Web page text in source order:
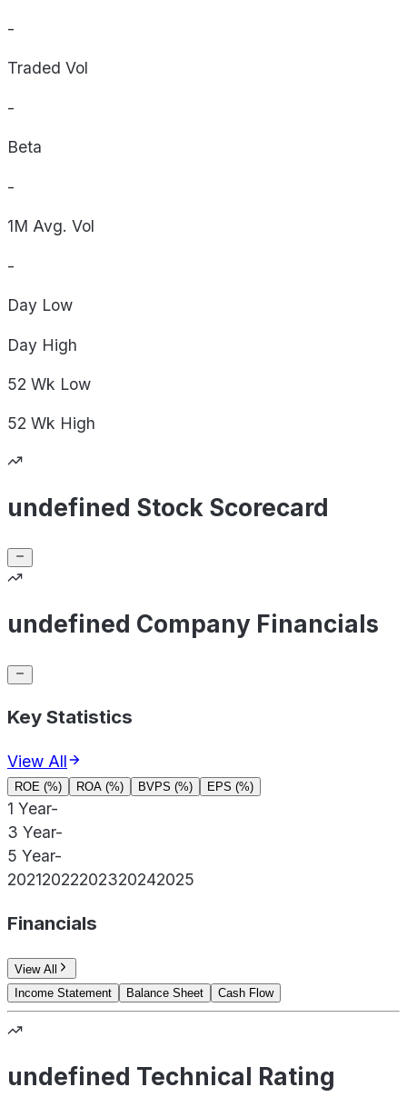
-
Traded Vol
-
Beta
-
1M Avg. Vol
-
Day Low
Day High
52 Wk Low
52 Wk High
undefined Stock Scorecard
undefined Company Financials
Key Statistics
View All
ROE (%) ROA (%) BVPS (%) EPS (%)
1 Year-
3 Year-
5 Year-
20212022202320242025
Financials
View All
Income Statement
Balance Sheet Cash Flow
undefined Technical Rating